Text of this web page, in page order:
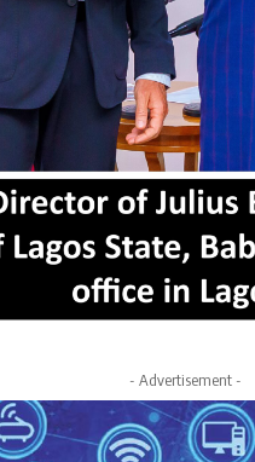
- Advertisement -